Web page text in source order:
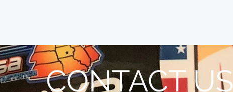
CONTACT US